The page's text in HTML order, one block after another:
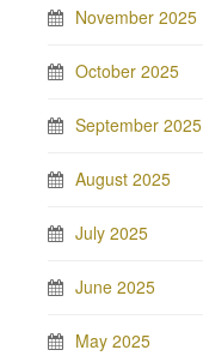
November 2025
October 2025
September 2025
August 2025
July 2025
June 2025
May 2025